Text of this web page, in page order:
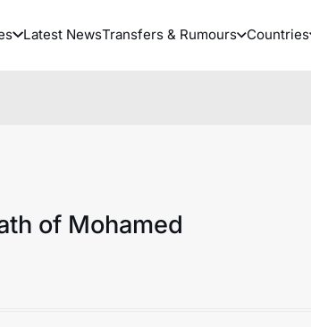
Latest NewsTransfers & Rumours Countries
of Mohamed